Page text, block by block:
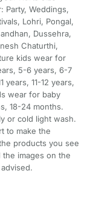
Party, Weddings,
Lohri, Pongal,
Dussehra,
Chaturthi,
kids wear for
5-6 years, 6-7
years, 11-12 years,
wear for baby
18-24 months.
or cold light wash.
to make the
products you see
images on the